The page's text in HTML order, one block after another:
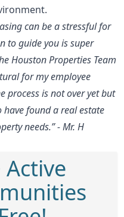
can be a stressful for
to guide you is super
Houston Properties Team
for my employee
process is not over yet but
have found a real estate
needs.” - Mr. H
Active